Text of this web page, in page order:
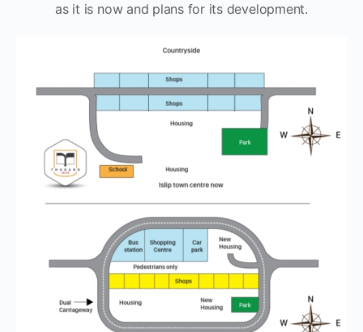
as it is now and plans for its development.